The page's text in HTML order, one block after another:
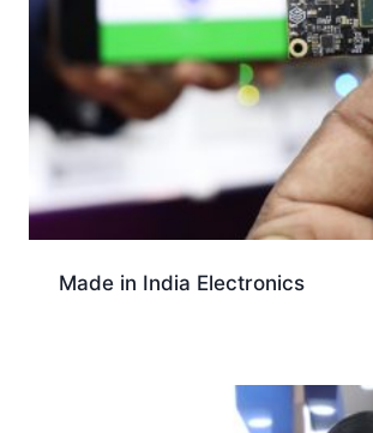
Made in India Electronics